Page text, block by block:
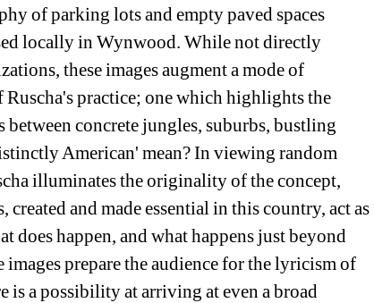
of parking lots and empty paved spaces
locally in Wynwood. While not directly
these images augment a mode of
practice; one which highlights the
concrete jungles, suburbs, bustling
American' mean? In viewing random
illuminates the originality of the concept,
and made essential in this country, act as
does happen, and what happens just beyond
prepare the audience for the lyricism of
is a possibility at arriving at even a broad